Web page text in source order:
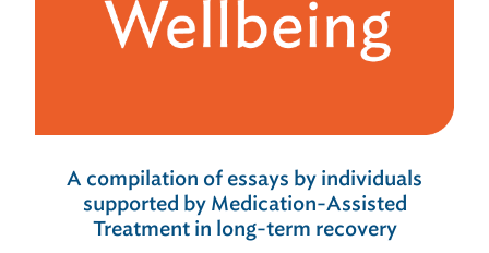
A compilation of essays by individuals
supported by Medication-Assisted
Treatment in long-term recovery